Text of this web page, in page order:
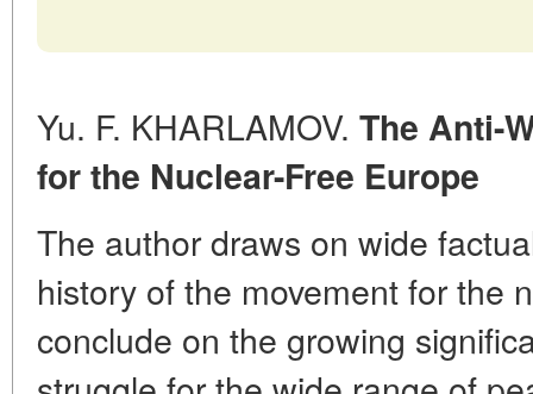
Yu. F. KHARLAMOV. The Anti-
for the Nuclear-Free Europe
The author draws on wide
history of the movement for the
conclude on the growing